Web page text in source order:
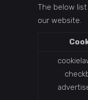
The below
our website.